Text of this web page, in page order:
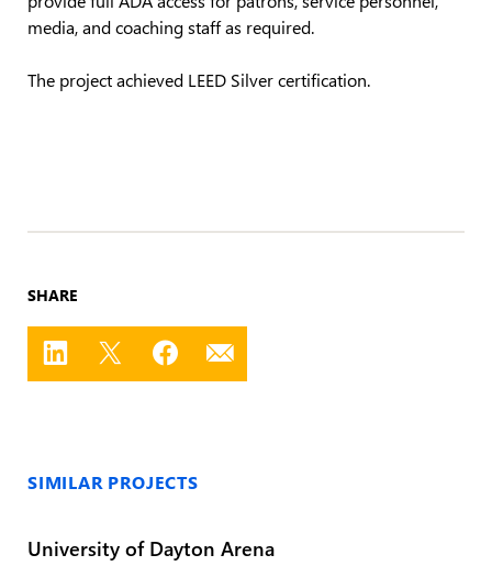
media, and coaching staff as required.
The project achieved LEED Silver certification.
SHARE
SIMILAR PROJECTS
University of Dayton Arena